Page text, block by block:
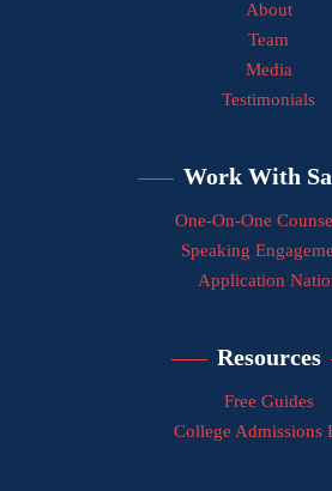
About
Team
Media
Testimonials
Work With
One-On-One
Speaking
Application
Resources
Free Guides
College Admissions